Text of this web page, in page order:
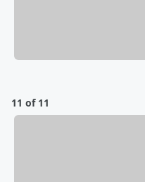
11 of 11